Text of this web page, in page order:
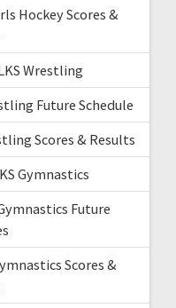
Hockey Scores &
Wrestling
Future Schedule
Scores & Results
Gymnastics
Future
Scores &